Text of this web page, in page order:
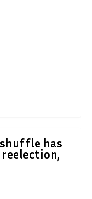
shuffle has